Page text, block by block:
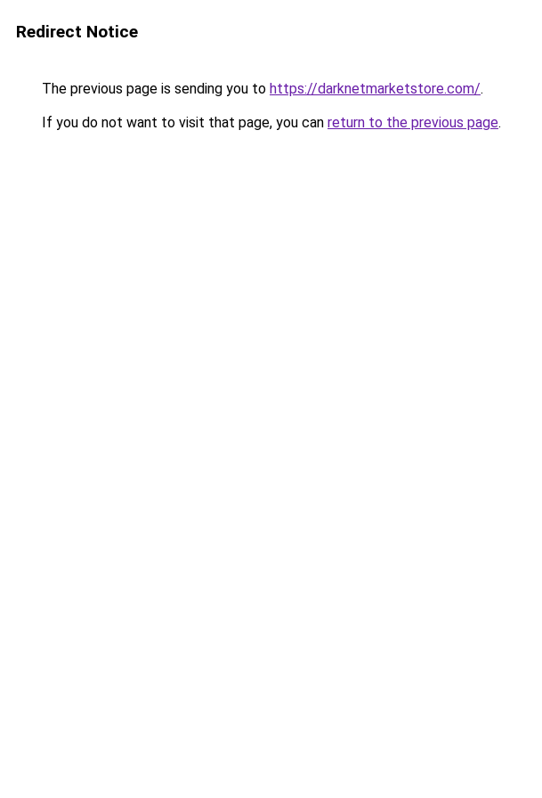
Redirect Notice
The previous page is sending you to https://darknetmarketstore.com/.
If you do not want to visit that page, you can return to the previous page.